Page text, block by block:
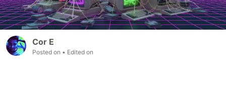
Cor E
Posted on • Edited on